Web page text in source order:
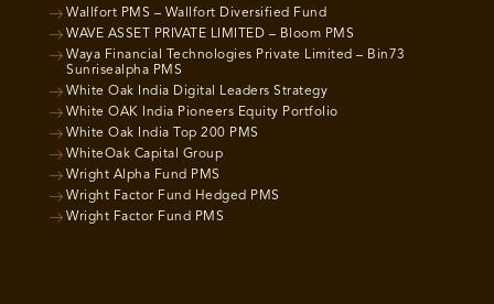
Wallfort PMS – Wallfort Diversified Fund
WAVE ASSET PRIVATE LIMITED – Bloom PMS
Waya Financial Technologies Private Limited – Bin73
Sunrisealpha PMS
White Oak India Digital Leaders Strategy
White OAK India Pioneers Equity Portfolio
White Oak India Top 200 PMS
WhiteOak Capital Group
Wright Alpha Fund PMS
Wright Factor Fund Hedged PMS
Wright Factor Fund PMS